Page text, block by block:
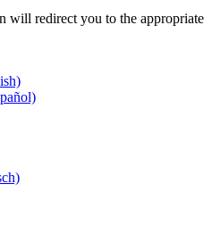
will redirect you to the appropriate